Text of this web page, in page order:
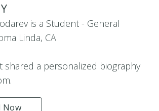
is a Student - General
Linda, CA
shared a personalized biography
Now